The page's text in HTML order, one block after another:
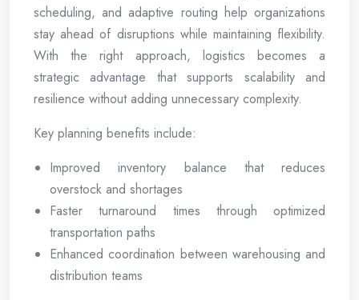
scheduling, and adaptive routing help organizations
stay ahead of disruptions while maintaining flexibility.
With the right approach, logistics becomes a
strategic advantage that supports scalability and
resilience without adding unnecessary complexity.
Key planning benefits include:
Improved inventory balance that reduces
overstock and shortages
Faster turnaround times through optimized
transportation paths
Enhanced coordination between warehousing and
distribution teams